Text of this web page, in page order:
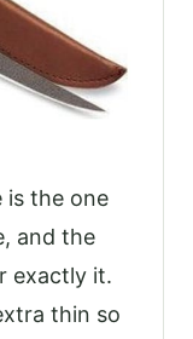
is the one
and the
exactly it.
thin so